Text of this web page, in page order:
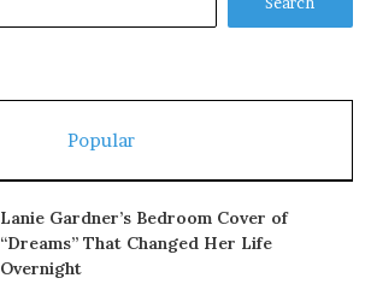
Popular
Lanie Gardner’s Bedroom Cover of
“Dreams” That Changed Her Life
Overnight